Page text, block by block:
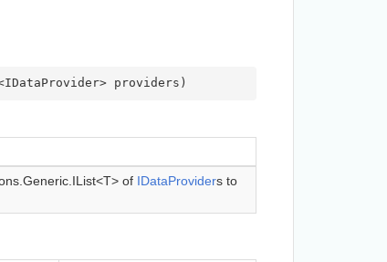
providers )
of IDataProviders to